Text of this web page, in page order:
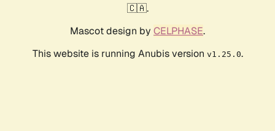
🇨🇦.
Mascot design by CELPHASE.
This website is running Anubis version v1.25.0.